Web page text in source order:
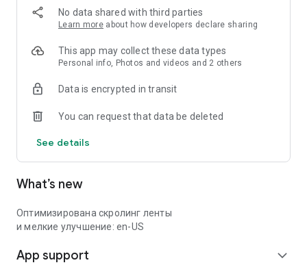
No data shared with third parties
Learn more about how developers declare sharing
This app may collect these data types
Personal info, Photos and videos and 2 others
Data is encrypted in transit
You can request that data be deleted
See details
What’s new
Оптимизирована скролинг ленты
и мелкие улучшение: en-US
App support expand_more